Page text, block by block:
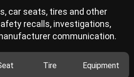
car seats, tires and other
recalls, investigations,
communication.
Tire Equipment